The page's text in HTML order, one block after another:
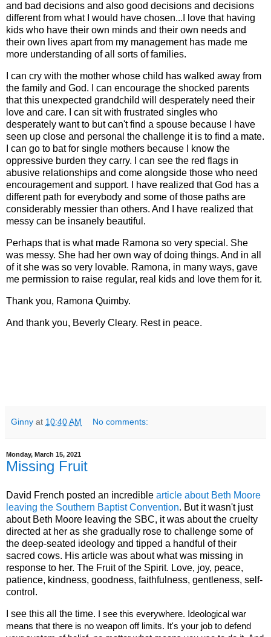
and bad decisions and also good decisions and decisions
different from what I would have chosen...I love that having
kids who have their own minds and their own needs and
their own lives apart from my management has made me
more understanding of all sorts of families.
I can cry with the mother whose child has walked away from
the family and God. I can encourage the shocked parents
that this unexpected grandchild will desperately need their
love and care. I can sit with frustrated singles who
desperately want to but can't find a spouse because I have
seen up close and personal the challenge it is to find a mate.
I can go to bat for single mothers because I know the
oppressive burden they carry. I can see the red flags in
abusive relationships and come alongside those who need
encouragement and support. I have realized that God has a
different path for everybody and some of those paths are
considerably messier than others. And I have realized that
messy can be insanely beautiful.
Perhaps that is what made Ramona so very special. She
was messy. She had her own way of doing things. And in all
of it she was so very lovable. Ramona, in many ways, gave
me permission to raise regular, real kids and love them for it.
Thank you, Ramona Quimby.
And thank you, Beverly Cleary. Rest in peace.
Ginny at 10:40 AM No comments:
Monday, March 15, 2021
Missing Fruit
David French posted an incredible article about Beth Moore
leaving the Southern Baptist Convention. But it wasn't just
about Beth Moore leaving the SBC, it was about the cruelty
directed at her as she gradually rose to challenge some of
the deep-seated ideology and tipped a handful of their
sacred cows. His article was about what was missing in
response to her. The Fruit of the Spirit. Love, joy, peace,
patience, kindness, goodness, faithfulness, gentleness, self-
control.
I see this all the time. I see this everywhere. Ideological war
means that there is no weapon off limits. It's your job to defend